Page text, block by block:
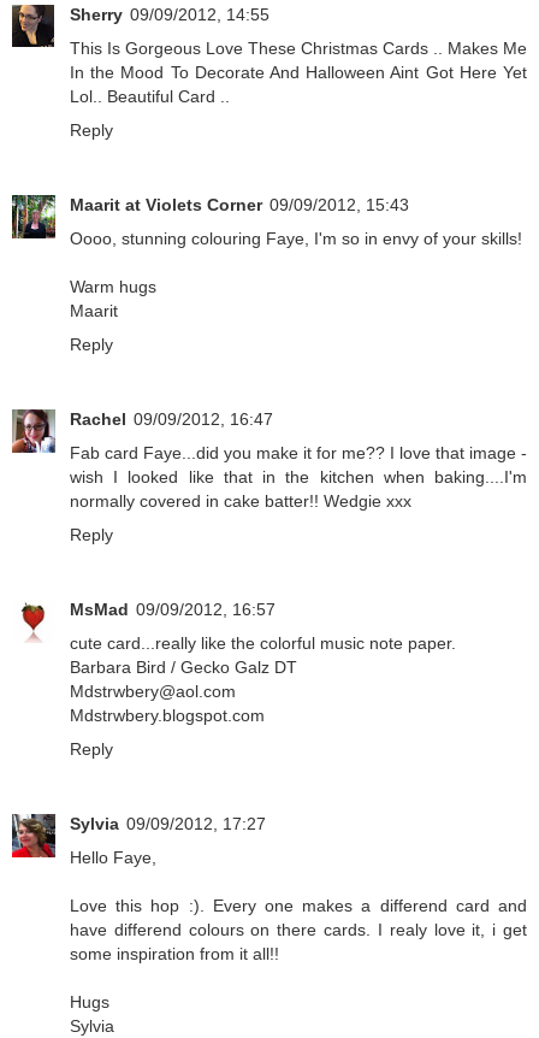
Sherry 09/09/2012, 14:55
This Is Gorgeous Love These Christmas Cards .. Makes Me
In the Mood To Decorate And Halloween Aint Got Here Yet
Lol.. Beautiful Card ..
Reply
Maarit at Violets Corner 09/09/2012, 15:43
Oooo, stunning colouring Faye, I'm so in envy of your skills!
Warm hugs
Maarit
Reply
Rachel 09/09/2012, 16:47
Fab card Faye...did you make it for me?? I love that image -
wish I looked like that in the kitchen when baking....I'm
normally covered in cake batter!! Wedgie xxx
Reply
MsMad 09/09/2012, 16:57
cute card...really like the colorful music note paper.
Barbara Bird / Gecko Galz DT
Mdstrwbery@aol.com
Mdstrwbery.blogspot.com
Reply
Sylvia 09/09/2012, 17:27
Hello Faye,
Love this hop :). Every one makes a differend card and
have differend colours on there cards. I realy love it, i get
some inspiration from it all!!
Hugs
Sylvia